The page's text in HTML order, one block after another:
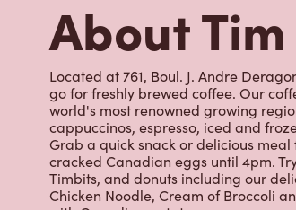
with Canadian potatoes.